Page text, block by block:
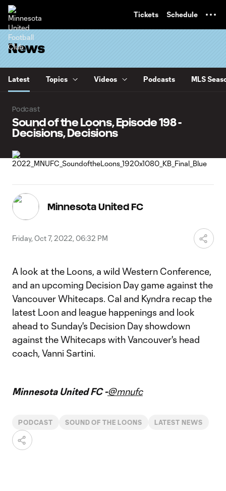
Tickets Schedule
News
Latest Topics Videos Podcasts MLS
Podcast
Sound of the Loons, Episode 198 -
Decisions, Decisions
Minnesota United FC
Friday, Oct 7, 2022, 06:32 PM
A look at the Loons, a wild Western Conference,
and an upcoming Decision Day game against the
Vancouver Whitecaps. Cal and Kyndra recap the
latest Loon and league happenings and look
ahead to Sunday's Decision Day showdown
against the Whitecaps with Vancouver's head
coach, Vanni Sartini.
Minnesota United FC -@mnufc
PODCAST SOUND OF THE LOONS LATEST NEWS